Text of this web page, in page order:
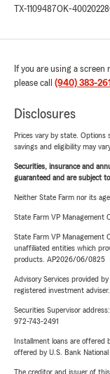
TX-1109487OK-40020228
If you are using a
please call (940) 383-
Disclosures
Prices vary by state. Options
savings and eligibility may
Securities, insurance and
guaranteed and are subject
Neither State Farm nor its
State Farm VP Management
State Farm VP Management
unaffiliated entities which
products. AP2026/06/0825
Advisory Services provided
registered investment adviser.
Securities Supervisor
972-743-2491
Installment loans are offered
offered by U.S. Bank
The creditor and issuer of